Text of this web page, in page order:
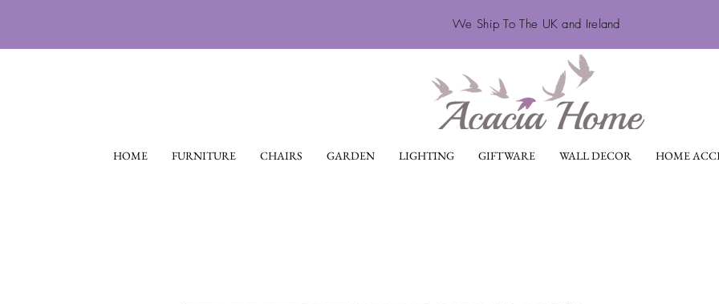
We Ship To The UK and Ireland
HOME FURNITURE CHAIRS GARDEN LIGHTING GIFTWARE WALL DECOR HOME